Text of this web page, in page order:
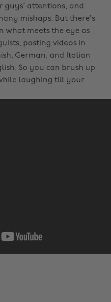
attentions, and
mishaps. But there’s
what meets the eye as
posting videos in
German, and Italian
So you can brush up
laughing till your